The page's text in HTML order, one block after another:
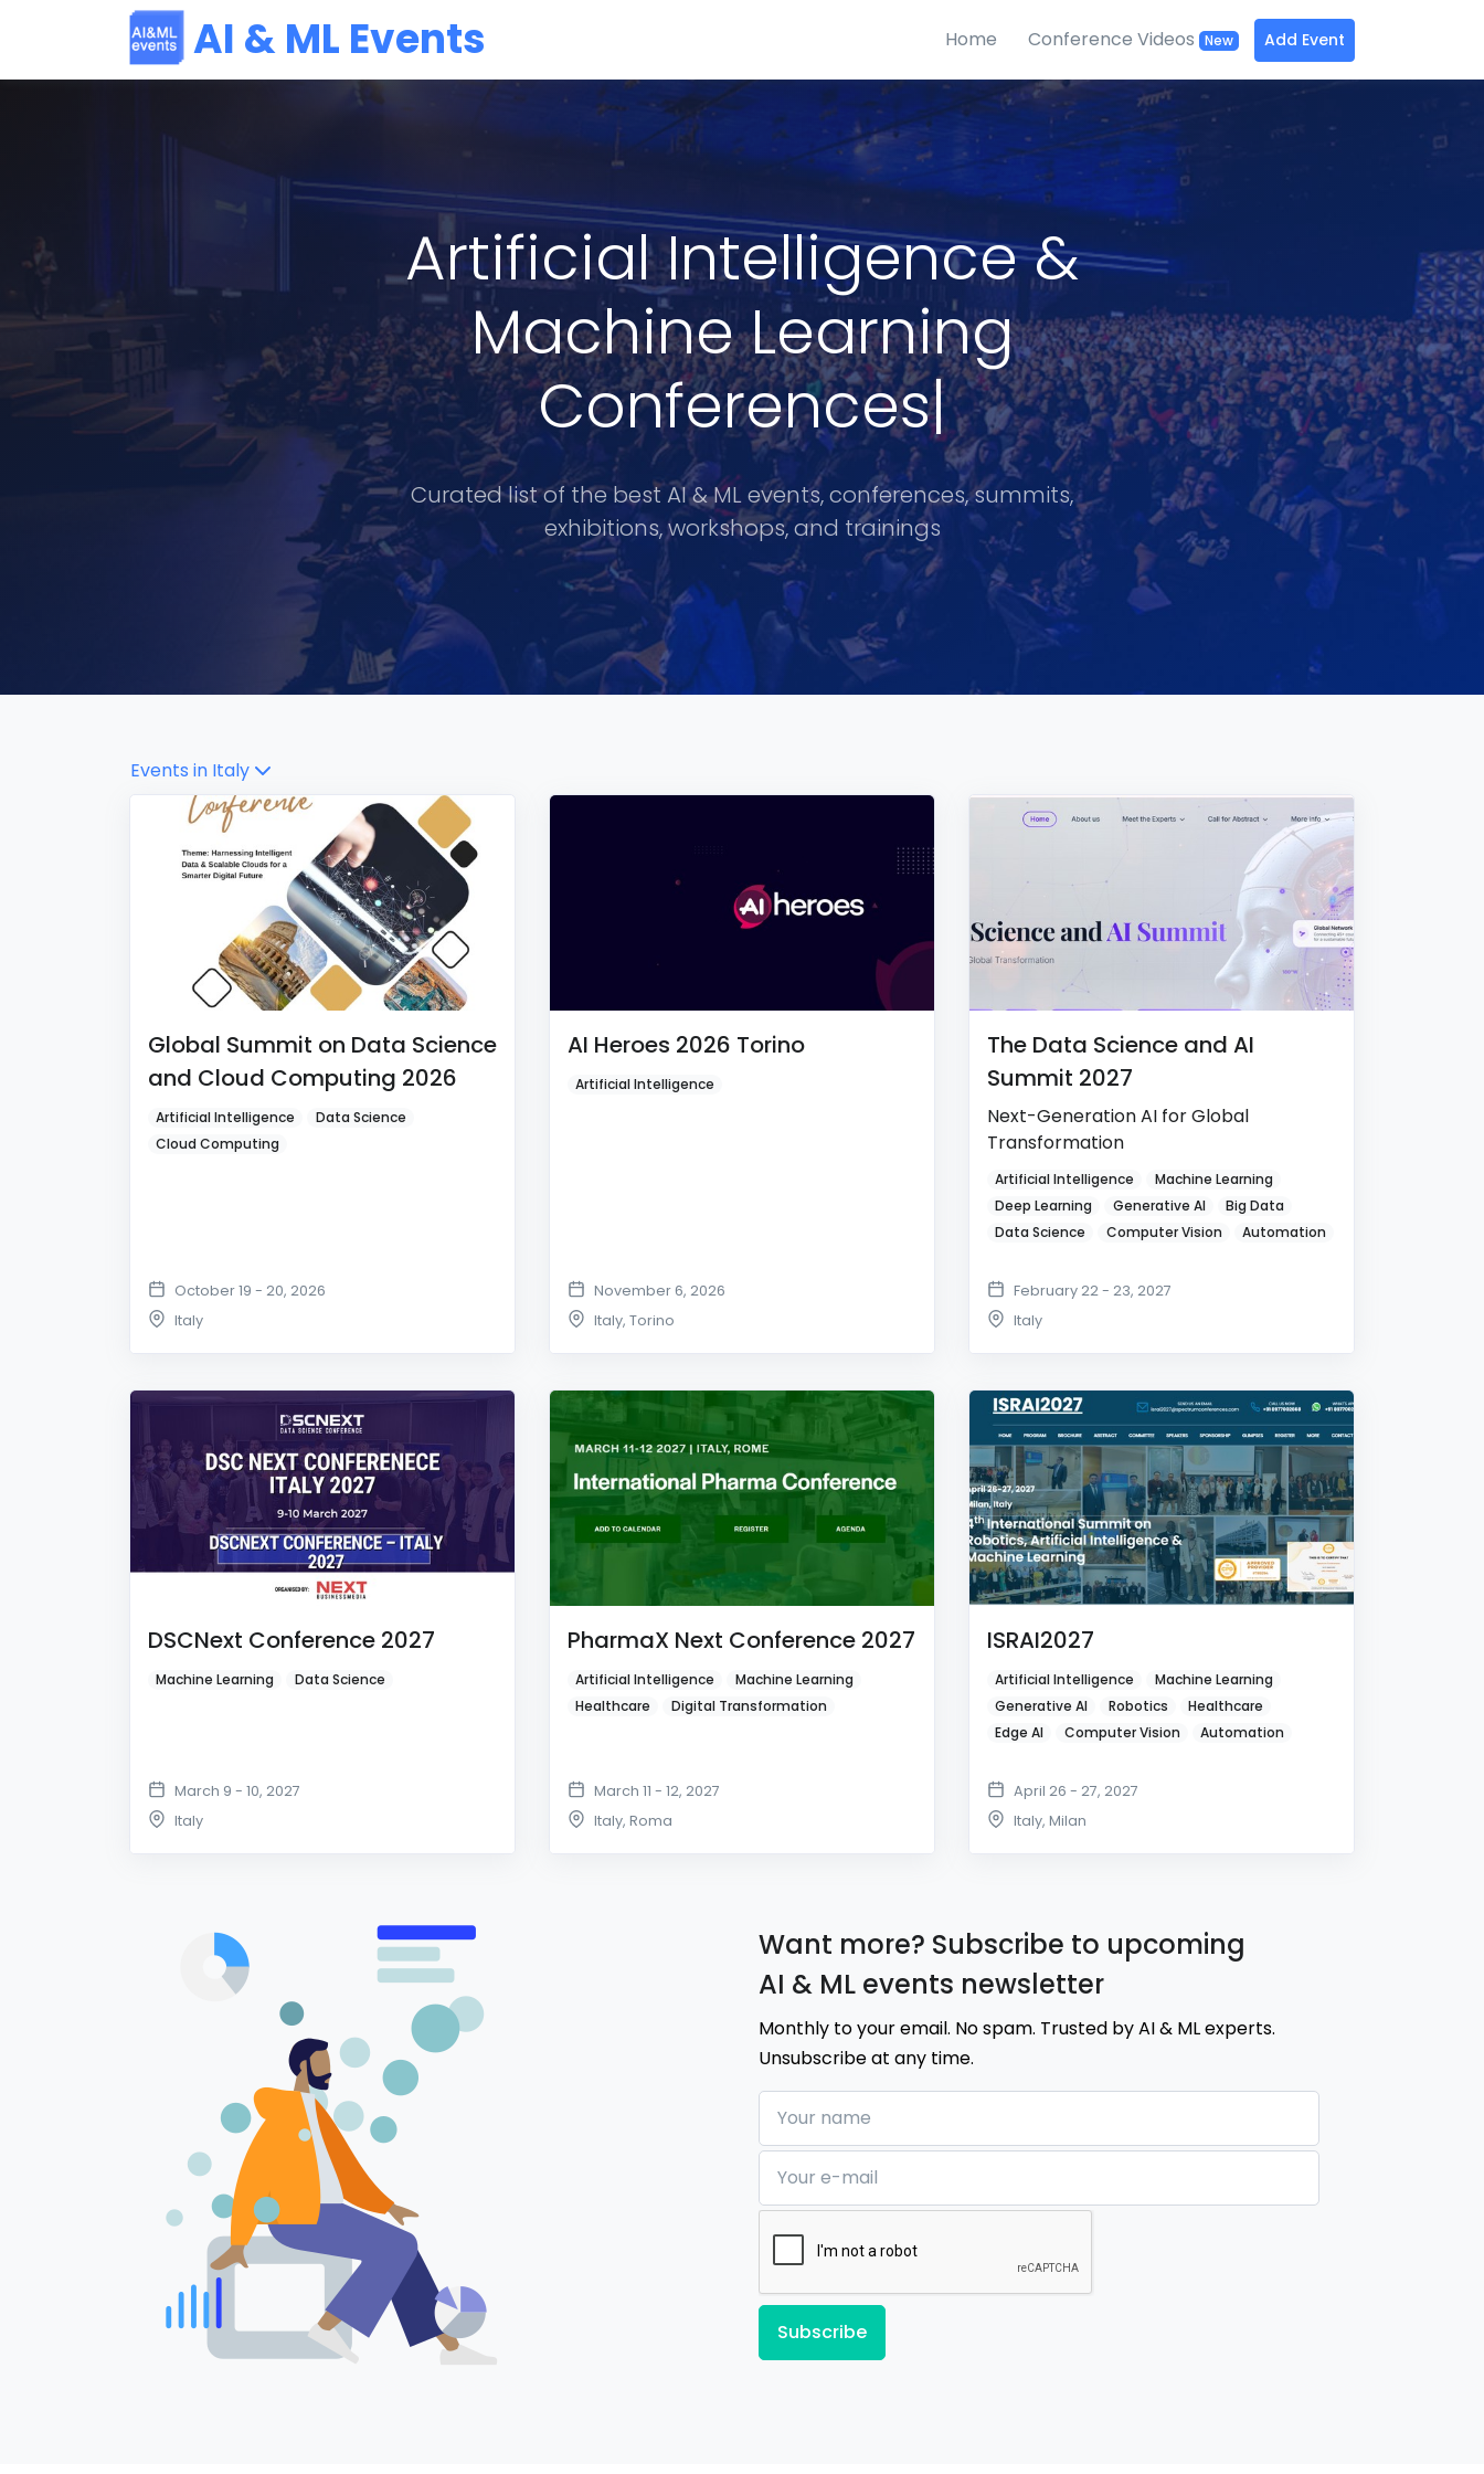
AI & ML Events Home Conference Videos New Add Event
Artificial Intelligence &
Machine Learning
Conferences|
Curated list of the best AI & ML events, conferences, summits,
exhibitions, workshops, and trainings
Events in Italy
Global Summit on Data Science
and Cloud Computing 2026
Artificial Intelligence
Data Science
Cloud Computing
October 19 - 20, 2026
Italy
AI Heroes 2026 Torino
Artificial Intelligence
November 6, 2026
Italy, Torino
The Data Science and AI
Summit 2027
Next-Generation AI for Global
Transformation
Artificial Intelligence
Machine Learning
Deep Learning
Generative AI
Big Data
Data Science
Computer Vision Automation
February 22 - 23, 2027
Italy
DSCNext Conference 2027
Machine Learning Data Science
March 9 - 10, 2027
Italy
PharmaX Next Conference 2027
Artificial Intelligence
Machine Learning
Healthcare
Digital Transformation
March 11 - 12, 2027
Italy, Roma
ISRAI2027
Artificial Intelligence
Machine Learning
Generative AI
Robotics
Healthcare
Edge AI
Computer Vision Automation
April 26 - 27, 2027
Italy, Milan
Want more? Subscribe to upcoming
AI & ML events newsletter
Monthly to your email. No spam. Trusted by AI & ML experts.
Unsubscribe at any time.
Your name
Your e-mail
Subscribe